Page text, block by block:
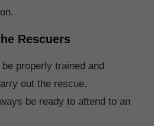
Rescuers
properly trained and
out the rescue.
be ready to attend to an